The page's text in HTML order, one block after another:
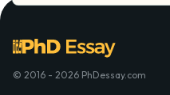
© 2016 - 2026 PhDessay.com